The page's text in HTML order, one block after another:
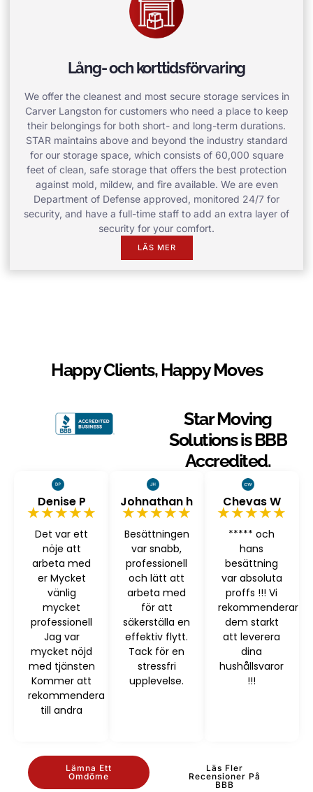
Lång- och korttidsförvaring
We offer the cleanest and most secure storage services in
Carver Langston for customers who need a place to keep
their belongings for both short- and long-term durations.
STAR maintains above and beyond the industry standard
for our storage space, which consists of 60,000 square
feet of clean, safe storage that offers the best protection
against mold, mildew, and fire available. We are even
Department of Defense approved, monitored 24/7 for
security, and have a full-time staff to add an extra layer of
security for your comfort.
LÄS MER
Happy Clients, Happy Moves
Star Moving
Solutions is BBB
Accredited.
Denise P
★★★★★
Det var ett
nöje att
arbeta med
er Mycket
vänlig
mycket
professionell
Jag var
mycket nöjd
med tjänsten
Kommer att
rekommendera
till andra
Johnathan h
★★★★★
Besättningen
var snabb,
professionell
och lätt att
arbeta med
för att
säkerställa en
effektiv flytt.
Tack för en
stressfri
upplevelse.
Chevas W
★★★★★
***** och
hans
besättning
var absoluta
proffs !!! Vi
rekommenderar
dem starkt
att leverera
dina
hushållsvaror
!!!
Lämna Ett
Omdöme
Läs Fler
Recensioner På
BBB